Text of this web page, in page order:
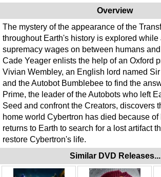
Overview
The mystery of the appearance of the
throughout Earth's history is explored while
supremacy wages on between humans
Cade Yeager enlists the help of an Oxford
Vivian Wembley, an English lord named
and the Autobot Bumblebee to find the
Prime, the leader of the Autobots who left
Seed and confront the Creators, discovers
home world Cybertron has died because
returns to Earth to search for a lost artifact
restore Cybertron's life.
Similar DVD Releases...